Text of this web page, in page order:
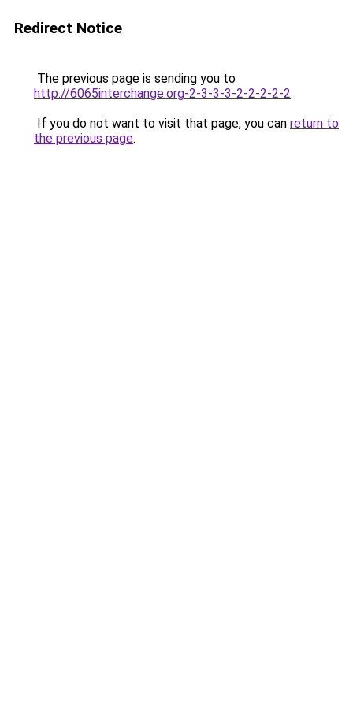
Redirect Notice
The previous page is sending you to
http://6065interchange.org-2-3-3-3-2-2-2-2-2.
If you do not want to visit that page, you can return to
the previous page.